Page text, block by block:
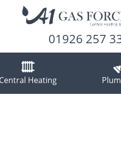
01926 257
Central Heating